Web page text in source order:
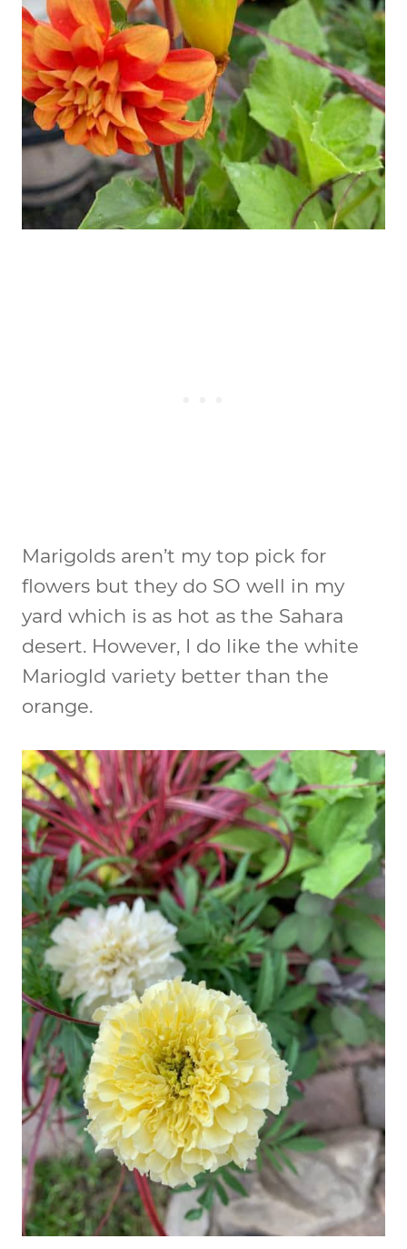
Marigolds aren’t my top pick for
flowers but they do SO well in my
yard which is as hot as the Sahara
desert. However, I do like the white
Mariogld variety better than the
orange.